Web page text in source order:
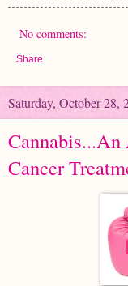
No comments:
Share
Saturday, October 28,
Cannabis...An
Cancer